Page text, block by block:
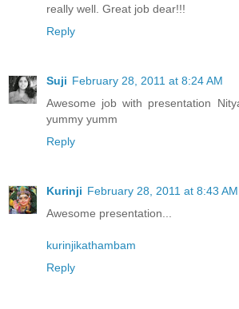
really well. Great job dear!!!
Reply
Suji February 28, 2011 at 8:24 AM
Awesome job with presentation
yummy yumm
Reply
Kurinji February 28, 2011 at 8:43 AM
Awesome presentation...
kurinjikathambam
Reply